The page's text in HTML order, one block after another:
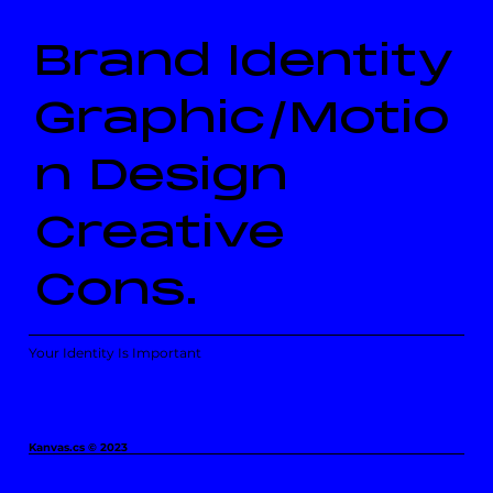
Brand Identity
Graphic/Motio
n Design
Creative
Cons.
Your Identity Is Important
Kanvas.cs © 2023